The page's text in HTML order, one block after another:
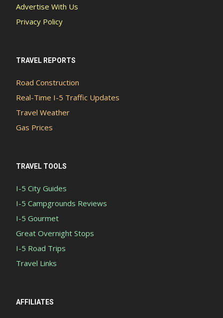
Advertise With Us
Privacy Policy
TRAVEL REPORTS
Road Construction
Real-Time I-5 Traffic Updates
Travel Weather
Gas Prices
TRAVEL TOOLS
I-5 City Guides
I-5 Campgrounds Reviews
I-5 Gourmet
Great Overnight Stops
I-5 Road Trips
Travel Links
AFFILIATES